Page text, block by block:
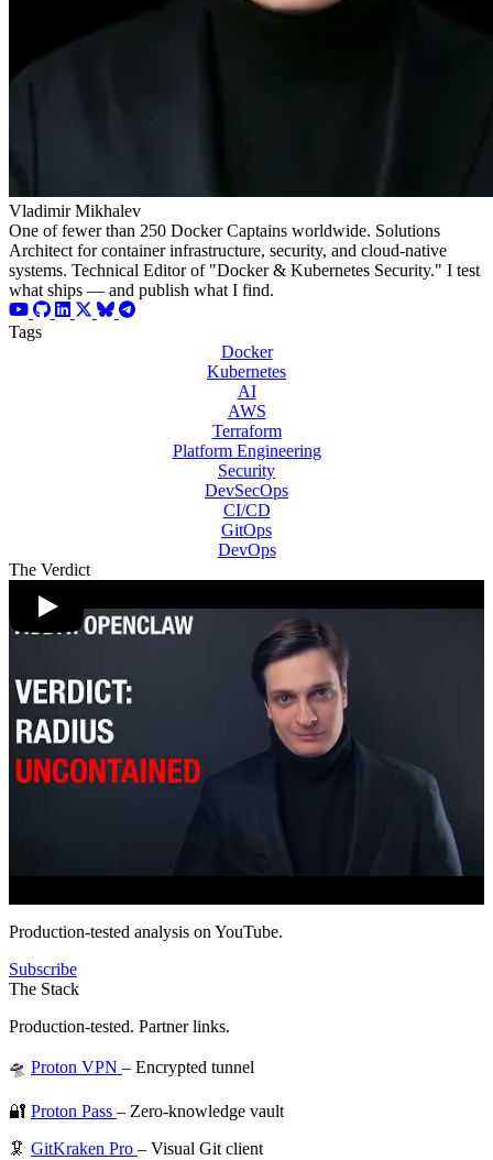
Vladimir Mikhalev
One of fewer than 250 Docker Captains worldwide. Solutions
Architect for container infrastructure, security, and cloud-native
systems. Technical Editor of "Docker & Kubernetes Security." I test
what ships — and publish what I find.
Tags
Docker
Kubernetes
AI
AWS
Terraform
Platform Engineering
Security
DevSecOps
CI/CD
GitOps
DevOps
The Verdict
Production-tested analysis on YouTube.
Subscribe
The Stack
Production-tested. Partner links.
🛸 Proton VPN – Encrypted tunnel
🔐 Proton Pass – Zero-knowledge vault
🦑 GitKraken Pro – Visual Git client